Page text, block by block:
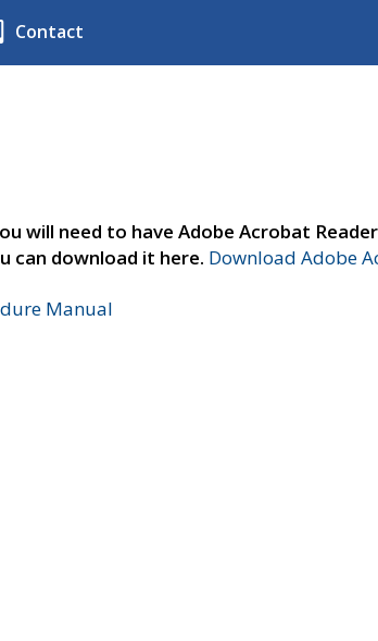
Contact
will need to have Adobe Acrobat
can download it here. Download Adobe
Manual